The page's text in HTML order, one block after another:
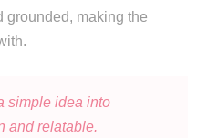
grounded, making the
simple idea into
and relatable.